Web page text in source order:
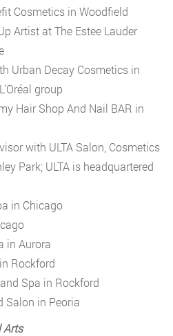
Cosmetics in Woodfield
Artist at The Estee Lauder
Urban Decay Cosmetics in
group
Hair Shop And Nail BAR in
with ULTA Salon, Cosmetics
Park; ULTA is headquartered
in Chicago
in Aurora
Rockford
Spa in Rockford
Salon in Peoria
Arts